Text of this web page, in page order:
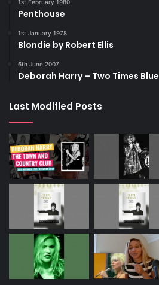
1st February 1980
Penthouse
1st January 1978
Blondie by Robert Ellis
6th June 2007
Deborah Harry – Two Times Blue
Last Modified Posts